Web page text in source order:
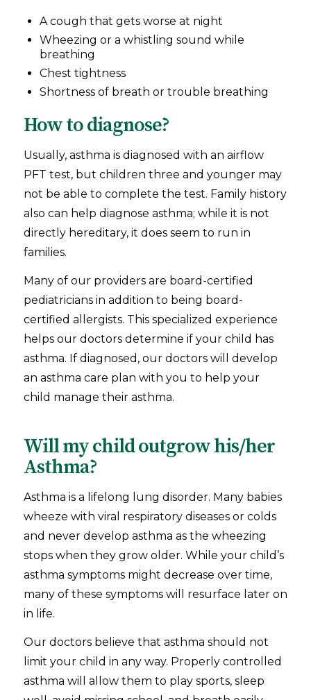
A cough that gets worse at night
Wheezing or a whistling sound while
breathing
Chest tightness
Shortness of breath or trouble breathing
How to diagnose?
Usually, asthma is diagnosed with an airflow
PFT test, but children three and younger may
not be able to complete the test. Family history
also can help diagnose asthma; while it is not
directly hereditary, it does seem to run in
families.
Many of our providers are board-certified
pediatricians in addition to being board-
certified allergists. This specialized experience
helps our doctors determine if your child has
asthma. If diagnosed, our doctors will develop
an asthma care plan with you to help your
child manage their asthma.
Will my child outgrow his/her
Asthma?
Asthma is a lifelong lung disorder. Many babies
wheeze with viral respiratory diseases or colds
and never develop asthma as the wheezing
stops when they grow older. While your child’s
asthma symptoms might decrease over time,
many of these symptoms will resurface later on
in life.
Our doctors believe that asthma should not
limit your child in any way. Properly controlled
asthma will allow them to play sports, sleep